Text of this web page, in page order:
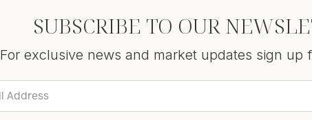
SUBSCRIBE TO OUR
For exclusive news and market updates sign up